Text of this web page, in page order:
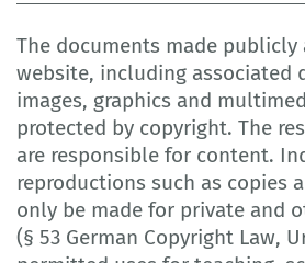
The documents made
website, including associated
images, graphics and
protected by copyright. The
are responsible for content.
reproductions such as copies
only be made for private and
(§ 53 German Copyright Law,